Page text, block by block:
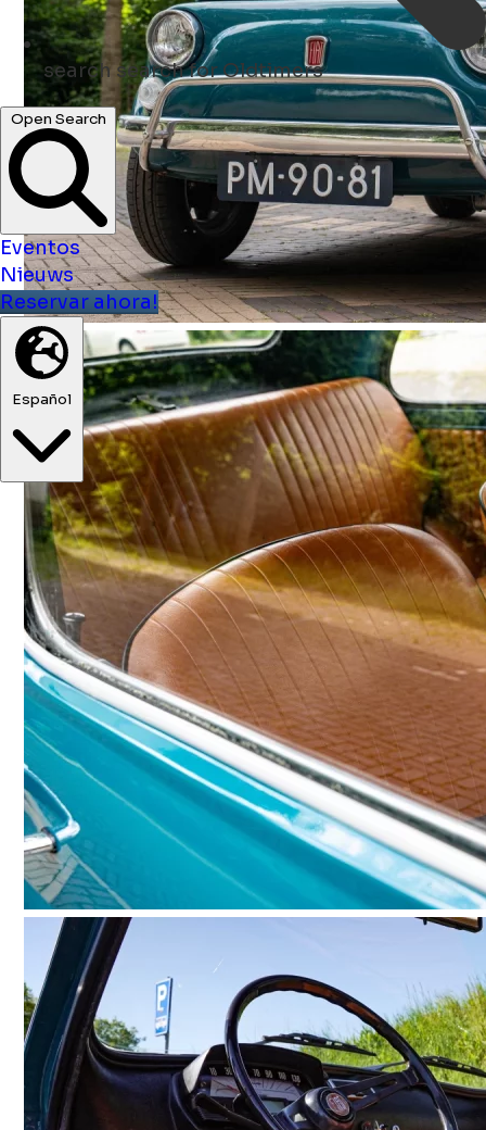
searchsearch for Oldtimers
Open Search
Eventos
Nieuws
Reservar ahora!
Español